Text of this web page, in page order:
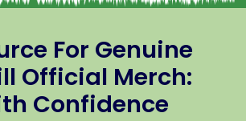
For Genuine
Official Merch:
Confidence